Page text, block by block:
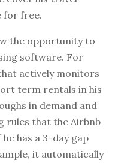
for free.
the opportunity to
software. For
actively monitors
term rentals in his
in demand and
rules that the Airbnb
has a 3-day gap
it automatically